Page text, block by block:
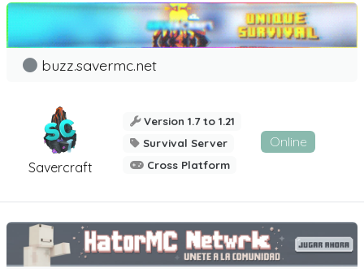
Savercraft
buzz.savermc.net
Version 1.7 to 1.21
Survival Server
Cross Platform
Online